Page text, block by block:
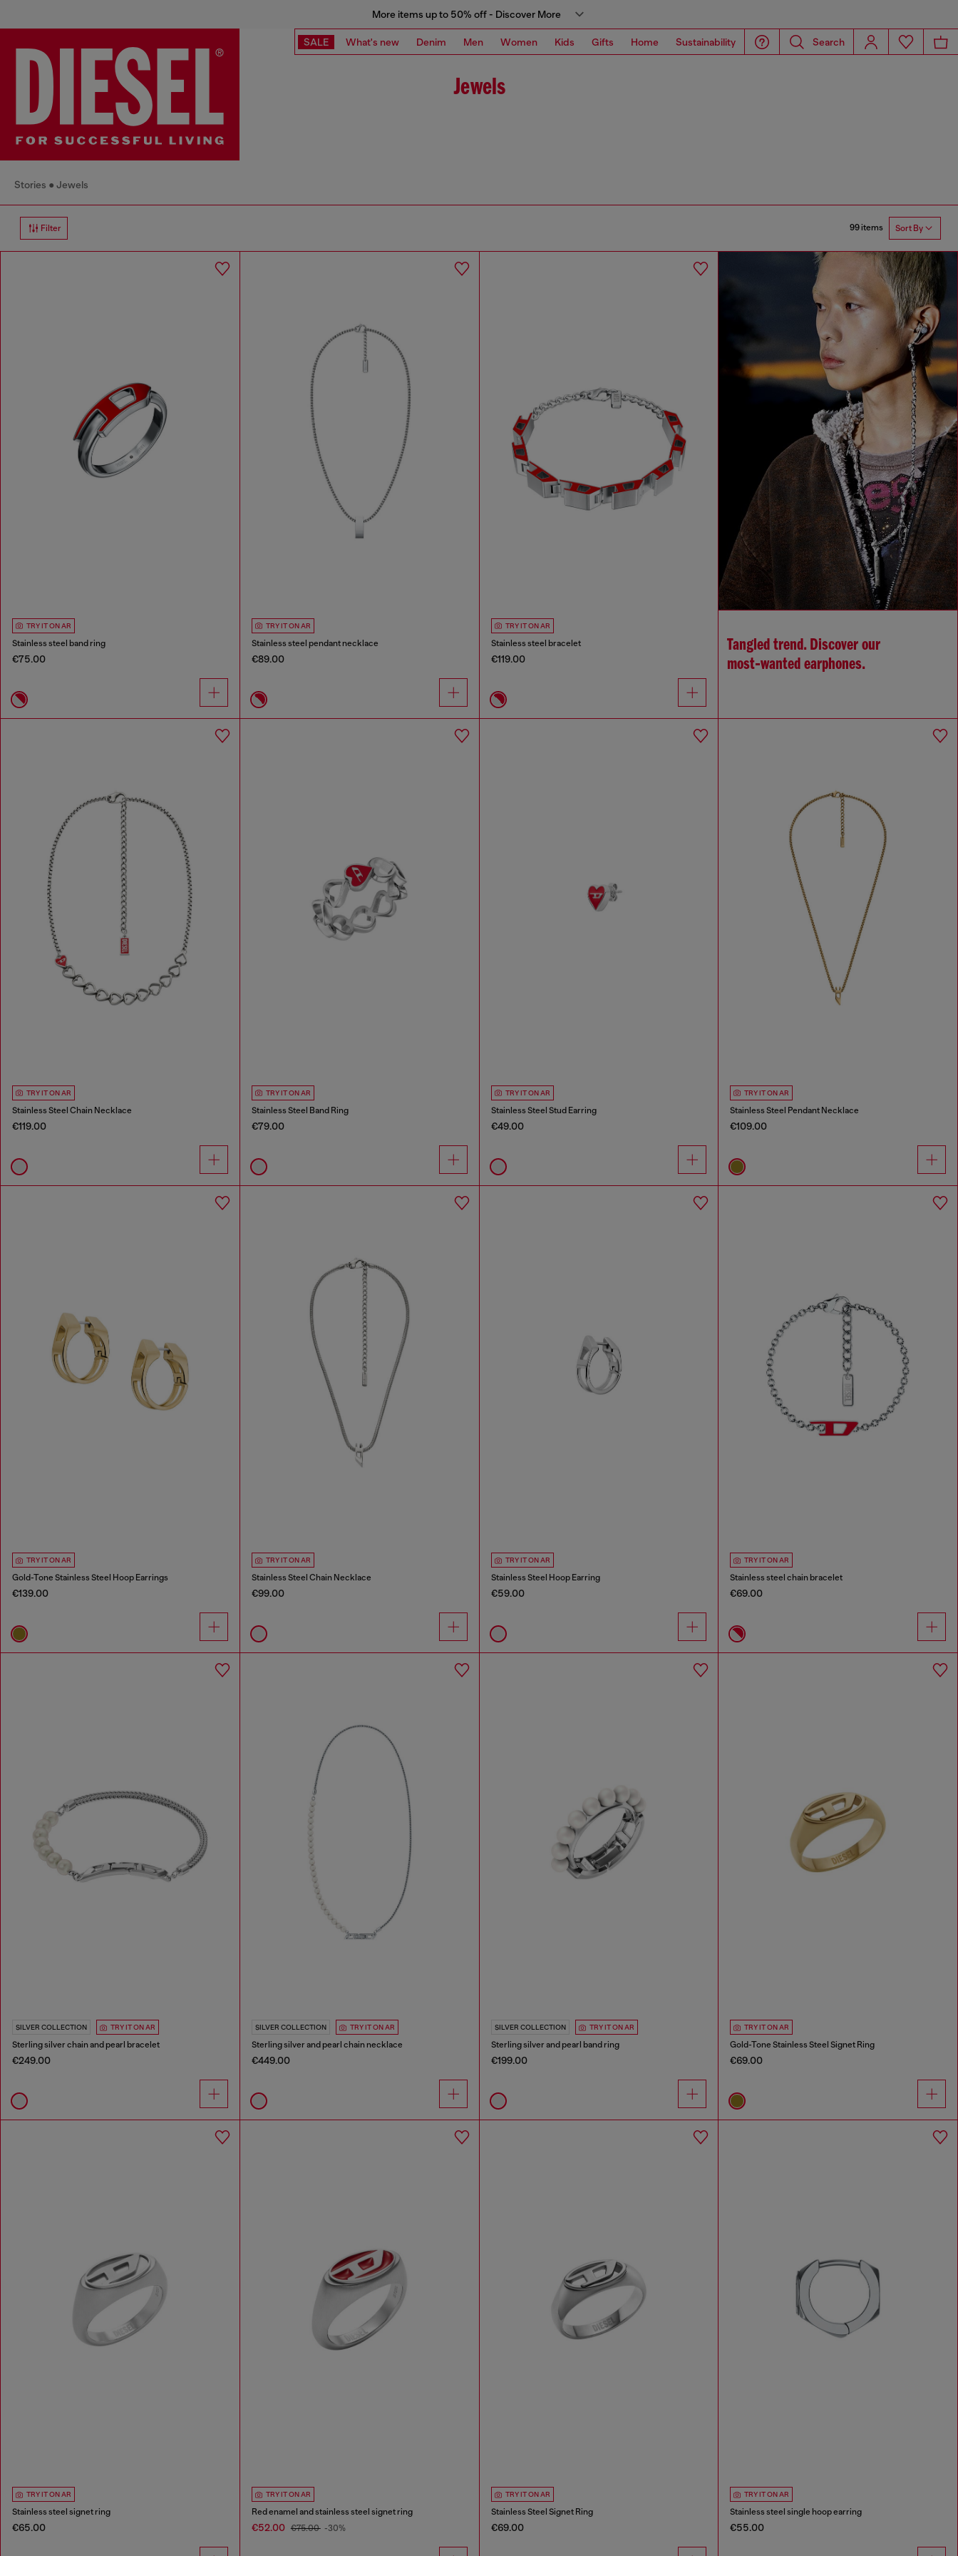
More items up to 50% off - Discover More
SALE What's new Denim Men Women Kids Gifts Home Sustainability Search
Jewels
Stories Jewels
Filter 99 items Sort By
TRY IT ON AR
Stainless steel band ring
€75.00
TRY IT ON AR
Stainless steel pendant necklace
€89.00
TRY IT ON AR
Stainless steel bracelet
€119.00
Tangled trend. Discover our
most‑wanted earphones.
TRY IT ON AR
Stainless Steel Chain Necklace
€119.00
TRY IT ON AR
Stainless Steel Band Ring
€79.00
TRY IT ON AR
Stainless Steel Stud Earring
€49.00
TRY IT ON AR
Stainless Steel Pendant Necklace
€109.00
TRY IT ON AR
Gold-Tone Stainless Steel Hoop Earrings
€139.00
TRY IT ON AR
Stainless Steel Chain Necklace
€99.00
TRY IT ON AR
Stainless Steel Hoop Earring
€59.00
TRY IT ON AR
Stainless steel chain bracelet
€69.00
SILVER COLLECTION TRY IT ON AR
Sterling silver chain and pearl bracelet
€249.00
SILVER COLLECTION TRY IT ON AR
Sterling silver and pearl chain necklace
€449.00
SILVER COLLECTION TRY IT ON AR
Sterling silver and pearl band ring
€199.00
TRY IT ON AR
Gold-Tone Stainless Steel Signet Ring
€69.00
TRY IT ON AR
Stainless steel signet ring
€65.00
TRY IT ON AR
Red enamel and stainless steel signet ring
€52.00 €75.00 -30%
TRY IT ON AR
Stainless Steel Signet Ring
€69.00
TRY IT ON AR
Stainless steel single hoop earring
€55.00